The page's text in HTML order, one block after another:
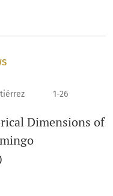
1-26
Dimensions of